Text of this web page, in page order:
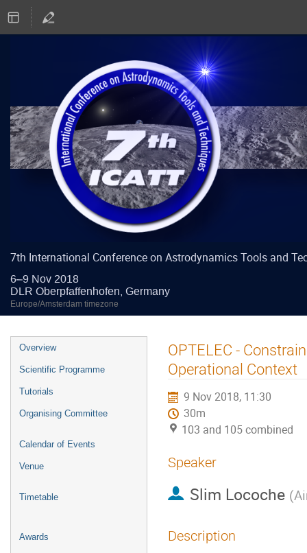
7th International Conference on Astrodynamics Tools and
6–9 Nov 2018
DLR Oberpfaffenhofen, Germany
Europe/Amsterdam timezone
Event
menu
Overview
Scientific Programme
Tutorials
Organising Committee
Calendar of Events
Venue
Timetable
Awards
OPTELEC -
Operational Context
9 Nov 2018, 11:30
30m
103 and 105 combined
Speaker
Slim Locoche (
Description